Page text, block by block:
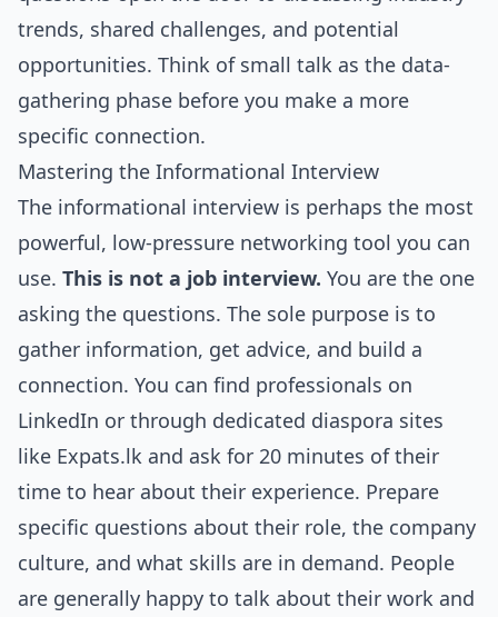
trends, shared challenges, and potential
opportunities. Think of small talk as the data-
gathering phase before you make a more
specific connection.
Mastering the Informational Interview
The informational interview is perhaps the most
powerful, low-pressure networking tool you can
use. This is not a job interview. You are the one
asking the questions. The sole purpose is to
gather information, get advice, and build a
connection. You can find professionals on
LinkedIn or through dedicated diaspora sites
like Expats.lk and ask for 20 minutes of their
time to hear about their experience. Prepare
specific questions about their role, the company
culture, and what skills are in demand. People
are generally happy to talk about their work and